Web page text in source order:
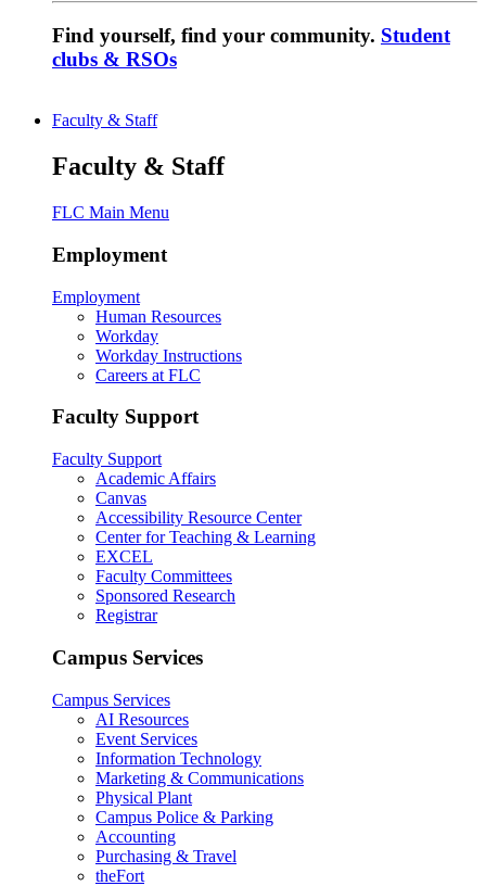
Find yourself, find your community. Student
clubs & RSOs
Faculty & Staff
Faculty & Staff
FLC Main Menu
Employment
Employment
Human Resources
Workday
Workday Instructions
Careers at FLC
Faculty Support
Faculty Support
Academic Affairs
Canvas
Accessibility Resource Center
Center for Teaching & Learning
EXCEL
Faculty Committees
Sponsored Research
Registrar
Campus Services
Campus Services
AI Resources
Event Services
Information Technology
Marketing & Communications
Physical Plant
Campus Police & Parking
Accounting
Purchasing & Travel
theFort